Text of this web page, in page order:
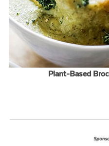
Plant-Based